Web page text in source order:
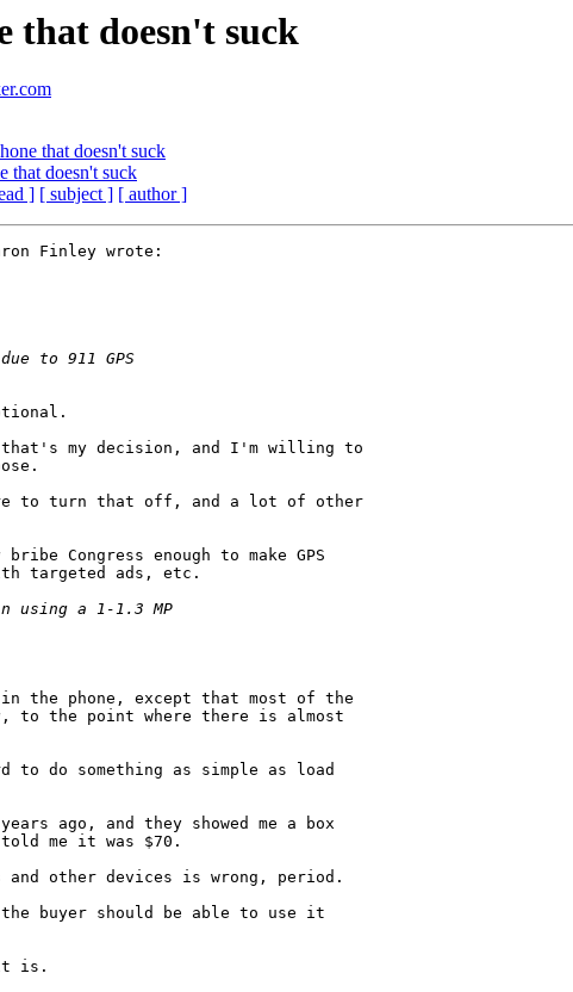
that doesn't suck
that doesn't suck
that doesn't suck
] [ subject ] [ author ]
Finley wrote:
my decision, and I'm willing to
to turn that off, and a lot of other
Congress enough to make GPS
targeted ads, etc.
in the phone, except that most of the
to the point where there is almost
to do something as simple as load
ago, and they showed me a box
me it was $70.
other devices is wrong, period.
buyer should be able to use it
it is.